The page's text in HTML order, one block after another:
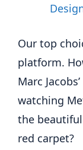
Our top
platform.
Marc
watching
the
red carpet?